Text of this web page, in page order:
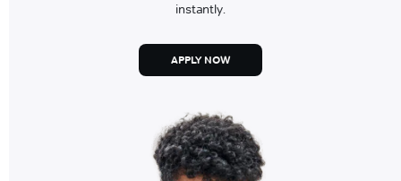
instantly.
APPLY NOW